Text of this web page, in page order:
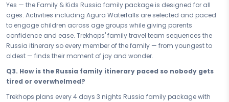
stay ensures that the fun never has to travel far. Comfortable rooms,
family-friendly amenities, and a team ready to help at every step —
because when the whole family wins, the whole trip wins.
Whether you are planning a short school-break getaway or a full 4
days 3 nights family vacation in Russia, every day of this itinerary is
relaxed enough to let everyone breathe. No rushing, no overwhelm —
just a family-friendly flow that lets you travel as one and soak in the
best of Russia together.
Yes — the Family & Kids Russia family package is designed for all
ages. Activities including Agura Waterfalls are selected and paced
to engage children across age groups while giving parents
confidence and ease. Trekhops' family travel team sequences the
Russia itinerary so every member of the family — from youngest to
oldest — finds their moment of joy and wonder.
Q3. How is the Russia family itinerary paced so nobody gets
tired or overwhelmed?
Trekhops plans every 4 days 3 nights Russia family package with